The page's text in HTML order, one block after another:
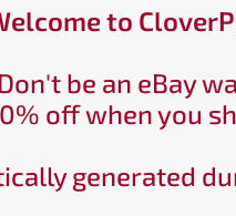
to
Don't be an eBay
off when you
generated